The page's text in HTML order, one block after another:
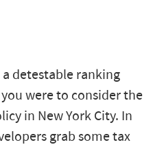
a detestable ranking
were to consider the
in New York City. In
grab some tax